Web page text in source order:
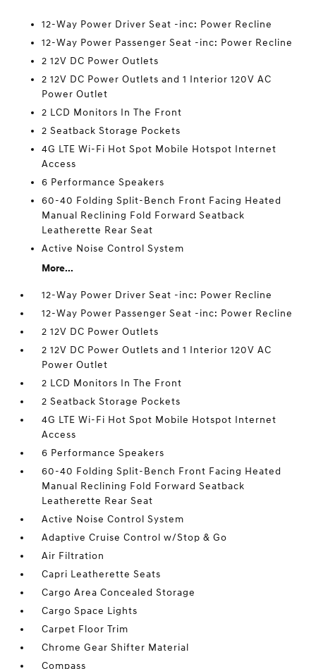
12-Way Power Driver Seat -inc: Power Recline
12-Way Power Passenger Seat -inc: Power Recline
2 12V DC Power Outlets
2 12V DC Power Outlets and 1 Interior 120V AC
Power Outlet
2 LCD Monitors In The Front
2 Seatback Storage Pockets
4G LTE Wi-Fi Hot Spot Mobile Hotspot Internet
Access
6 Performance Speakers
60-40 Folding Split-Bench Front Facing Heated
Manual Reclining Fold Forward Seatback
Leatherette Rear Seat
Active Noise Control System
More...
12-Way Power Driver Seat -inc: Power Recline
12-Way Power Passenger Seat -inc: Power Recline
2 12V DC Power Outlets
2 12V DC Power Outlets and 1 Interior 120V AC
Power Outlet
2 LCD Monitors In The Front
2 Seatback Storage Pockets
4G LTE Wi-Fi Hot Spot Mobile Hotspot Internet
Access
6 Performance Speakers
60-40 Folding Split-Bench Front Facing Heated
Manual Reclining Fold Forward Seatback
Leatherette Rear Seat
Active Noise Control System
Adaptive Cruise Control w/Stop & Go
Air Filtration
Capri Leatherette Seats
Cargo Area Concealed Storage
Cargo Space Lights
Carpet Floor Trim
Chrome Gear Shifter Material
Compass